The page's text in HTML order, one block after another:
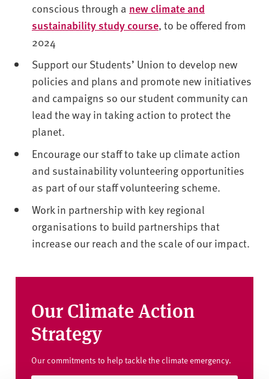
conscious through a new climate and
sustainability study course, to be offered from
2024
Support our Students’ Union to develop new
policies and plans and promote new initiatives
and campaigns so our student community can
lead the way in taking action to protect the
planet.
Encourage our staff to take up climate action
and sustainability volunteering opportunities
as part of our staff volunteering scheme.
Work in partnership with key regional
organisations to build partnerships that
increase our reach and the scale of our impact.
Our Climate Action
Strategy
Our commitments to help tackle the climate emergency.